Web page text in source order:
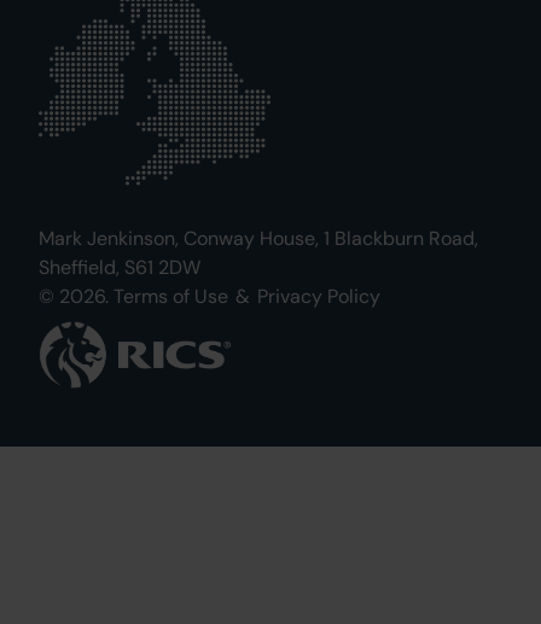
Mark Jenkinson, Conway House, 1 Blackburn Road,
Sheffield, S61 2DW
© 2026. Terms of Use & Privacy Policy